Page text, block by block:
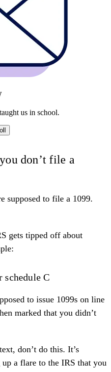
us in school.
don’t file a
supposed to file a 1099.
gets tipped off about
schedule C
to issue 1099s on line
marked that you didn’t
don’t do this. It’s
up a flare to the IRS that you